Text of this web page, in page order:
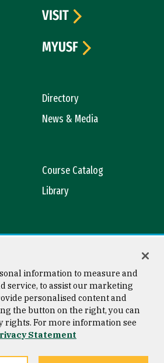
Directory
News & Media
Course Catalog
Library
VISIT
MYUSF
Copyright © 2026 University of
San Francisco
information to measure and
service, to assist our marketing
personalised content and
the button on the right, you can
rights. For more information see
Statement